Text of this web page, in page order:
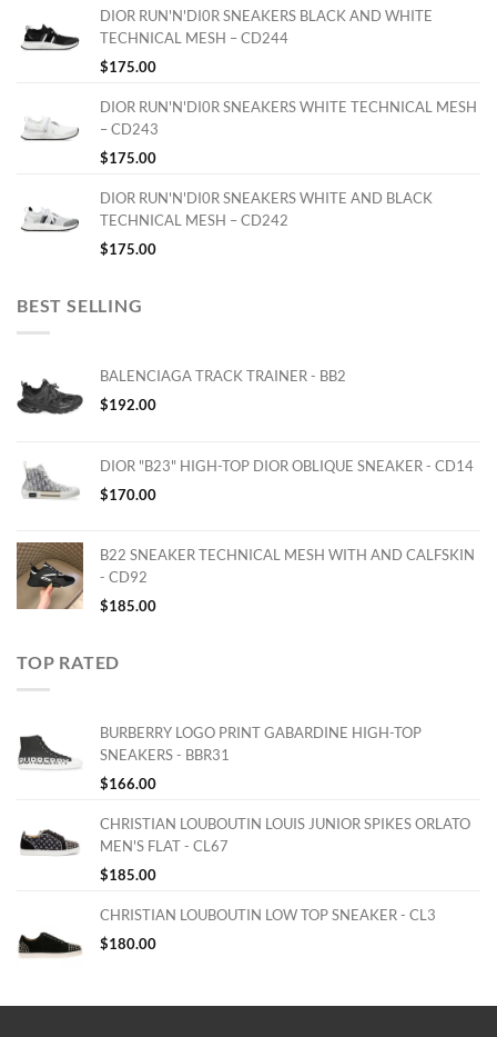
DIOR RUN'N'DI0R SNEAKERS BLACK AND WHITE
TECHNICAL MESH – CD244
$175.00
DIOR RUN'N'DI0R SNEAKERS WHITE TECHNICAL MESH
– CD243
$175.00
DIOR RUN'N'DI0R SNEAKERS WHITE AND BLACK
TECHNICAL MESH – CD242
$175.00
BEST SELLING
BALENCIAGA TRACK TRAINER - BB2
$192.00
DIOR "B23" HIGH-TOP DIOR OBLIQUE SNEAKER - CD14
$170.00
B22 SNEAKER TECHNICAL MESH WITH AND CALFSKIN
- CD92
$185.00
TOP RATED
BURBERRY LOGO PRINT GABARDINE HIGH-TOP
SNEAKERS - BBR31
$166.00
CHRISTIAN LOUBOUTIN LOUIS JUNIOR SPIKES ORLATO
MEN'S FLAT - CL67
$185.00
CHRISTIAN LOUBOUTIN LOW TOP SNEAKER - CL3
$180.00